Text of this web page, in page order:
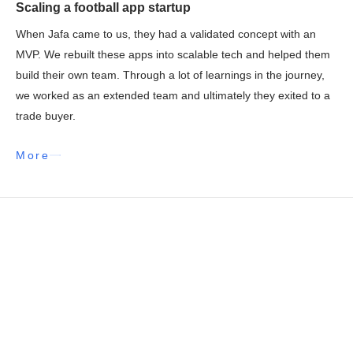
Scaling a football app startup
When Jafa came to us, they had a validated concept with an
MVP. We rebuilt these apps into scalable tech and helped them
build their own team. Through a lot of learnings in the journey,
we worked as an extended team and ultimately they exited to a
trade buyer.
More